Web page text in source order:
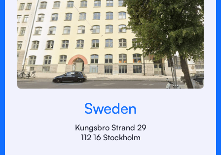
Sweden
Kungsbro Strand 29
112 16 Stockholm